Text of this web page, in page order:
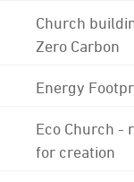
Church
Zero Carbon
Energy
Eco Church -
for creation